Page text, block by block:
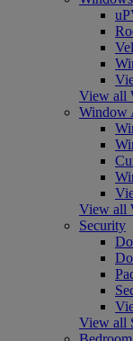
View all
Window
View all
Security
View all